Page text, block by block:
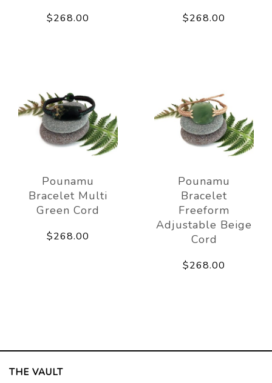
$268.00 $268.00
Pounamu
Bracelet Multi
Green Cord
$268.00
Pounamu
Bracelet
Freeform
Adjustable Beige
Cord
$268.00
THE VAULT